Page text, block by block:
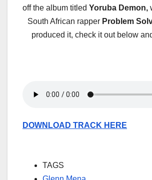
off the album titled Yoruba Demon,
South African rapper Problem
produced it, check it out below
DOWNLOAD TRACK HERE
TAGS